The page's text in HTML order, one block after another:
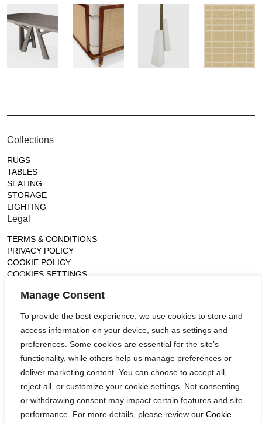
Manage Consent
To provide the best experience, we use cookies to store and
access information on your device, such as settings and
preferences. Some cookies are essential for the site’s
functionality, while others help us manage preferences or
deliver marketing content. You can choose to accept all,
reject all, or customize your cookie settings. Not consenting
or withdrawing consent may impact certain features and site
performance. For more details, please review our Cookie
Collections
RUGS
TABLES
SEATING
STORAGE
LIGHTING
Legal
TERMS & CONDITIONS
PRIVACY POLICY
COOKIE POLICY
COOKIES SETTINGS
14, rue de Lille - 75007 paris
contact@ateliertortil.com
+33 (0) 1 42 86 89 18
Monday to Friday
10:00AM - 1:0PM
2:30PM - 6:30PM
Follow us